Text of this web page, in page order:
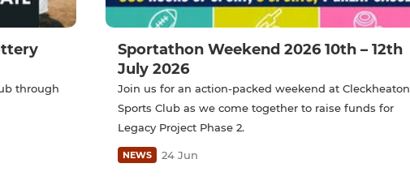
through
Sportathon Weekend 2026 10th – 12th
July 2026
Join us for an action-packed weekend at Cleckheaton
Sports Club as we come together to raise funds for
Legacy Project Phase 2.
NEWS 24 Jun